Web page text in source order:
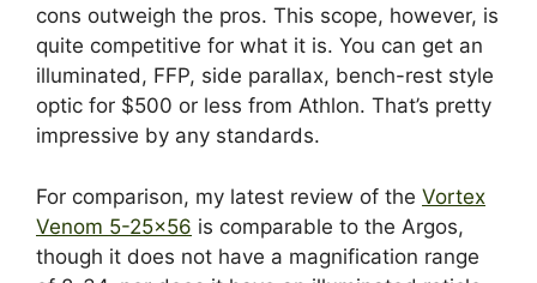
cons outweigh the pros. This scope, however, is
quite competitive for what it is. You can get an
illuminated, FFP, side parallax, bench-rest style
optic for $500 or less from Athlon. That’s pretty
impressive by any standards.
For comparison, my latest review of the Vortex
Venom 5-25×56 is comparable to the Argos,
though it does not have a magnification range